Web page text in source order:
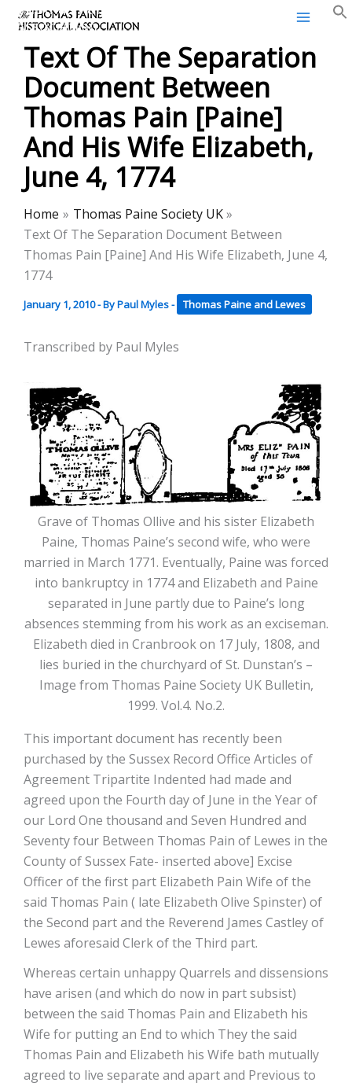
Skip
content
Thomas Paine Historical
Association
Text Of The Separation
Document Between
Thomas Pain [Paine]
And His Wife Elizabeth,
June 4, 1774
Home
Thomas Paine Society UK
Text Of The Separation Document Between
Thomas Pain [Paine] And His Wife Elizabeth, June 4,
1774
January 1, 2010- ByPaul Myles- Thomas Paine and Lewes
Transcribed by Paul Myles
Grave of Thomas Ollive and his sister Elizabeth
Paine, Thomas Paine’s second wife, who were
married in March 1771. Eventually, Paine was forced
into bankruptcy in 1774 and Elizabeth and Paine
separated in June partly due to Paine’s long
absences stemming from his work as an exciseman.
Elizabeth died in Cranbrook on 17 July, 1808, and
lies buried in the churchyard of St. Dunstan’s –
Image from Thomas Paine Society UK Bulletin,
1999. Vol.4. No.2.
This important document has recently been
purchased by the Sussex Record Office Articles of
Agreement Tripartite Indented had made and
agreed upon the Fourth day of June in the Year of
our Lord One thousand and Seven Hundred and
Seventy four Between Thomas Pain of Lewes in the
County of Sussex Fate- inserted above] Excise
Officer of the first part Elizabeth Pain Wife of the
said Thomas Pain ( late Elizabeth Olive Spinster) of
the Second part and the Reverend James Castley of
Lewes aforesaid Clerk of the Third part.
Whereas certain unhappy Quarrels and dissensions
have arisen (and which do now in part subsist)
between the said Thomas Pain and Elizabeth his
Wife for putting an End to which They the said
Thomas Pain and Elizabeth his Wife bath mutually
agreed to live separate and apart and Previous to